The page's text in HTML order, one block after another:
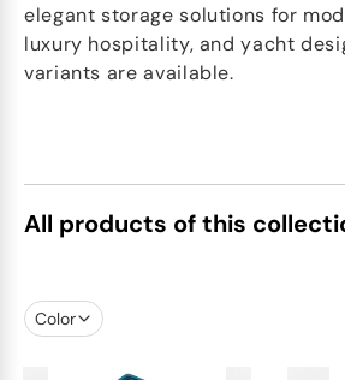
elegant storage solutions for
luxury hospitality, and yacht
variants are available.
All products of this
Color